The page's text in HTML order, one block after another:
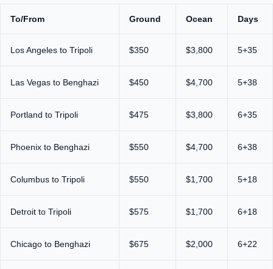
To/From Ground Ocean Days
Los Angeles to Tripoli $350 $3,800 5+35
Las Vegas to Benghazi $450 $4,700 5+38
Portland to Tripoli $475 $3,800 6+35
Phoenix to Benghazi $550 $4,700 6+38
Columbus to Tripoli $550 $1,700 5+18
Detroit to Tripoli $575 $1,700 6+18
Chicago to Benghazi $675 $2,000 6+22